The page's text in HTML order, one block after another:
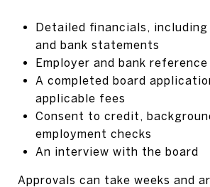
Detailed financials,
and bank statements
Employer and bank
A completed board
applicable fees
Consent to credit,
employment checks
An interview with the board
Approvals can take weeks and